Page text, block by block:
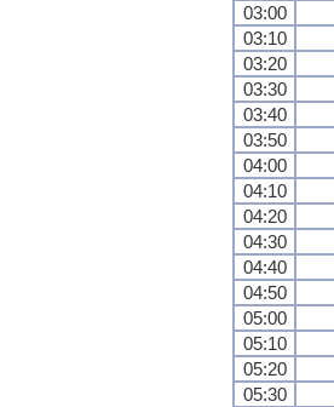
03:00
03:10
03:20
03:30
03:40
03:50
04:00
04:10
04:20
04:30
04:40
04:50
05:00
05:10
05:20
05:30